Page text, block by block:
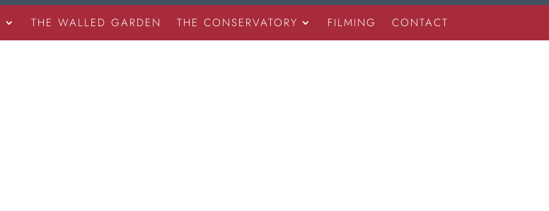
THE WALLED GARDEN THE CONSERVATORY FILMING CONTACT